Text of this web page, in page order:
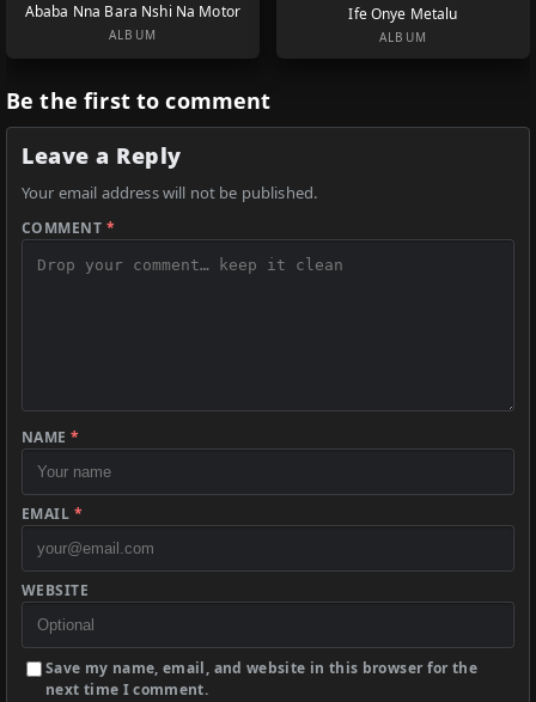
Ababa Nna Bara Nshi Na Motor
ALBUM
Ife Onye Metalu
ALBUM
Be the first to comment
Leave a Reply
Your email address will not be published.
COMMENT *
NAME*
EMAIL *
WEBSITE
Save my name, email, and website in this browser for the
next time I comment.